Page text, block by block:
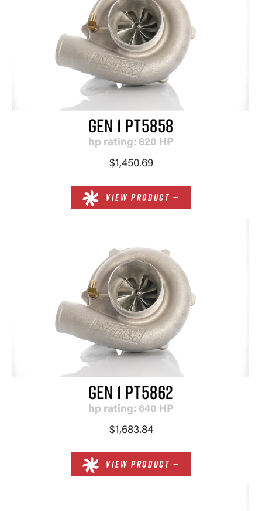
GEN 1 PT5858
hp rating: 620 HP
$1,450.69
VIEW PRODUCT —
GEN 1 PT5862
hp rating: 640 HP
$1,683.84
VIEW PRODUCT —
×